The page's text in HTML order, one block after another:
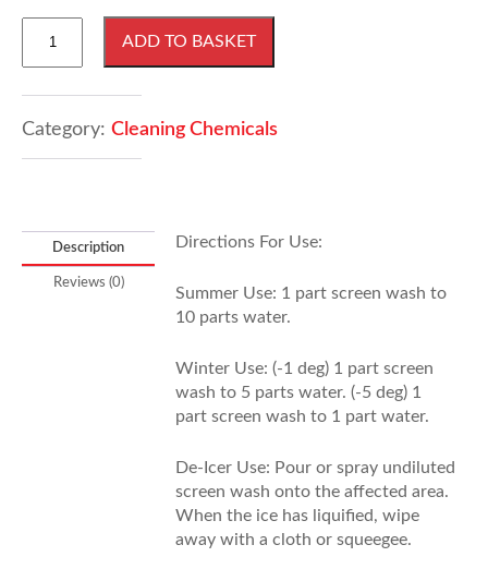
Litres
Wash
quantity
ADD TO BASKET
Category: Cleaning Chemicals
Description
Reviews (0)
Directions For Use:
Summer Use: 1 part screen wash to
10 parts water.
Winter Use: (-1 deg) 1 part screen
wash to 5 parts water. (-5 deg) 1
part screen wash to 1 part water.
De-Icer Use: Pour or spray undiluted
screen wash onto the affected area.
When the ice has liquified, wipe
away with a cloth or squeegee.